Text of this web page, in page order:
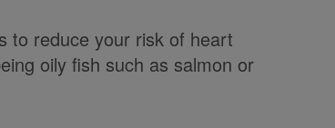
to reduce your risk of heart
oily fish such as salmon or